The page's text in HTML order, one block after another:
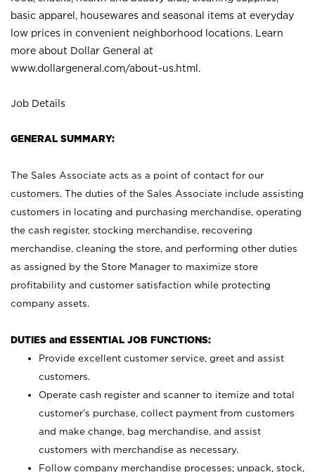
basic apparel, housewares and seasonal items at everyday
low prices in convenient neighborhood locations. Learn
more about Dollar General at
www.dollargeneral.com/about-us.html .
Job Details
GENERAL SUMMARY:
The Sales Associate acts as a point of contact for our
customers. The duties of the Sales Associate include assisting
customers in locating and purchasing merchandise, operating
the cash register, stocking merchandise, recovering
merchandise, cleaning the store, and performing other duties
as assigned by the Store Manager to maximize store
profitability and customer satisfaction while protecting
company assets.
DUTIES and ESSENTIAL JOB FUNCTIONS:
Provide excellent customer service, greet and assist
customers.
Operate cash register and scanner to itemize and total
customer’s purchase, collect payment from customers
and make change, bag merchandise, and assist
customers with merchandise as necessary.
Follow company merchandise processes; unpack, stock,